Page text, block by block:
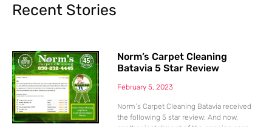
Recent Stories
Norm’s Carpet Cleaning
Batavia 5 Star Review
February 5, 2023
Norm’s Carpet Cleaning Batavia received
the following 5 star review: And now,